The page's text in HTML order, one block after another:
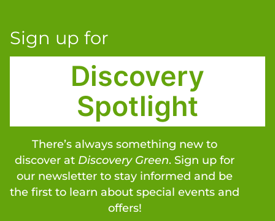
Sign up for
Discovery
Spotlight
There’s always something new to
discover at Discovery Green. Sign up for
our newsletter to stay informed and be
the first to learn about special events and
offers!